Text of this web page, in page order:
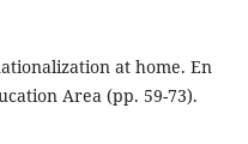
at home. En
Area (pp. 59-73).